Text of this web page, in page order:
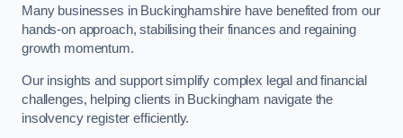
Many businesses in Buckinghamshire have benefited from our
hands-on approach, stabilising their finances and regaining
growth momentum.
Our insights and support simplify complex legal and financial
challenges, helping clients in Buckingham navigate the
insolvency register efficiently.